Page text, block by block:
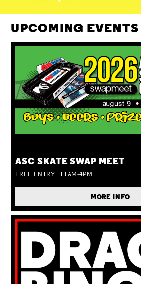
UPCOMING EVENTS
ASC SKATE SWAP MEET
FREE ENTRY | 11AM-4PM
MORE INFO